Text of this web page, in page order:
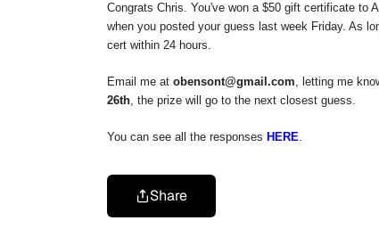
Congrats Chris. You've won a $50 gift certificate to
when you posted your guess last week Friday. As
cert within 24 hours.
Email me at obensont@gmail.com, letting me
26th, the prize will go to the next closest guess.
You can see all the responses HERE.
Share